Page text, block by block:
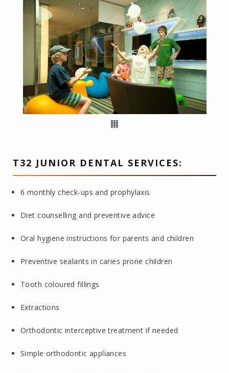
T32 JUNIOR DENTAL SERVICES:
6 monthly check-ups and prophylaxis
Diet counselling and preventive advice
Oral hygiene instructions for parents and children
Preventive sealants in caries prone children
Tooth coloured fillings
Extractions
Orthodontic interceptive treatment if needed
Simple orthodontic appliances